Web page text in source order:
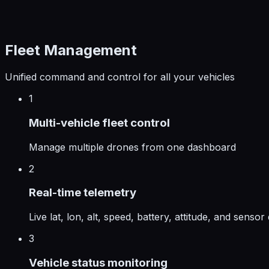
Fleet Management
Unified command and control for all your vehicles
1
Multi-vehicle fleet control
Manage multiple drones from one dashboard
2
Real-time telemetry
Live lat, lon, alt, speed, battery, attitude, and sensor
3
Vehicle status monitoring